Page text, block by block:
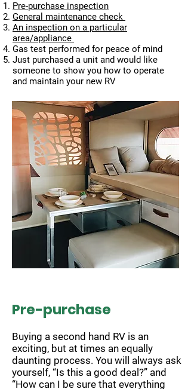
Pre-purchase inspection
General maintenance check
An inspection on a particular
area/appliance
Gas test performed for peace of mind
Just purchased a unit and would like
someone to show you how to operate
and maintain your new RV
Pre-purchase
Buying a second hand RV is an
exciting, but at times an equally
daunting process. You will always ask
yourself, “Is this a good deal?” and
“How can I be sure that everything